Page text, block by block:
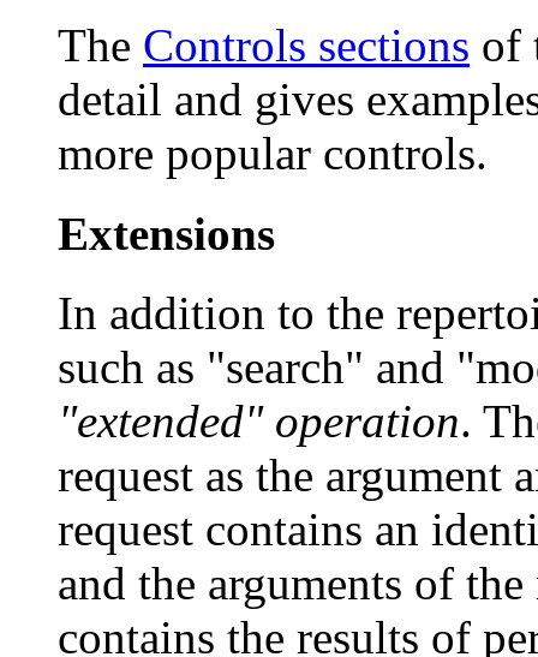
The Controls sections of
detail and gives
more popular controls.
Extensions
In addition to the
such as "search" and
"extended" operation.
request as the argument
request contains an
and the arguments of
contains the results of